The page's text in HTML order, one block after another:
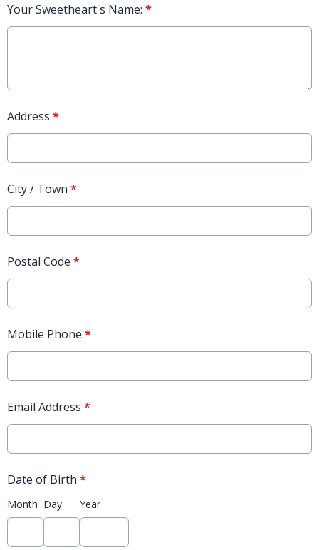
Your Sweetheart's Name: *
Address *
City / Town *
Postal Code *
Mobile Phone *
Email Address *
Date of Birth *
Month Day Year